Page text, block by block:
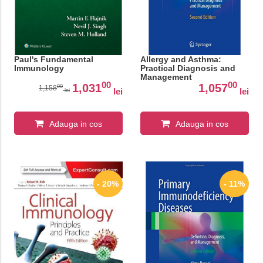
Paul's Fundamental
Immunology
1,15800
lei 1,03100
lei
Adauga in cos
Allergy and Asthma:
Practical Diagnosis and
Management
1,05700
lei
Adauga in cos
- 20% - 11%